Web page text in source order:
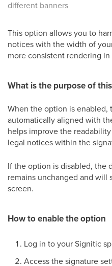
different banners
This option allows you to
notices with the width of
more consistent rendering
What is the purpose of
When the option is enabled,
automatically aligned with
helps improve the
legal notices within the
If the option is disabled, the
remains unchanged and will
screen.
How to enable the option
Log in to your Signitic
Access the signature